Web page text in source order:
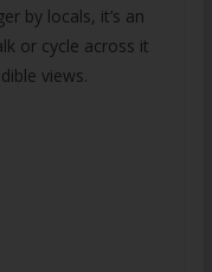
by locals, it’s an
or cycle across it
views.